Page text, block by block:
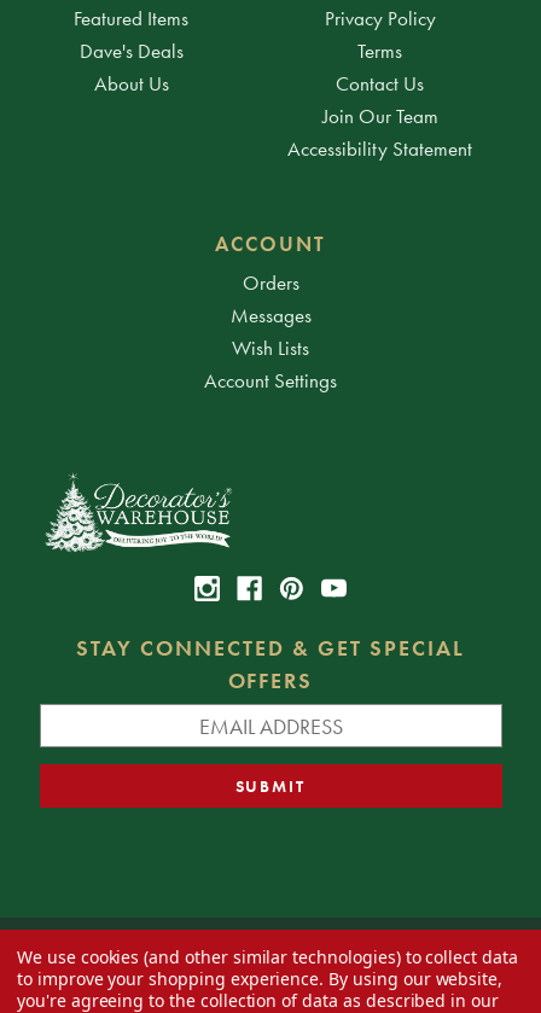
Featured Items
Dave's Deals
About Us
Privacy Policy
Terms
Contact Us
Join Our Team
Accessibility Statement
ACCOUNT
Orders
Messages
Wish Lists
Account Settings
STAY CONNECTED & GET SPECIAL
OFFERS
© 2026 Decorator's Warehouse —Blog— Web design byEversite
We use cookies (and other similar technologies) to collect data
to improve your shopping experience. By using our website,
you're agreeing to the collection of data as described in our